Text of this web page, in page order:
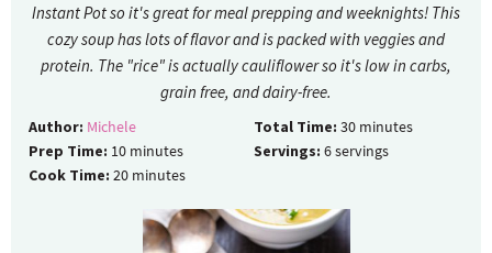
Instant Pot so it's great for meal prepping and weeknights! This
cozy soup has lots of flavor and is packed with veggies and
protein. The "rice" is actually cauliflower so it's low in carbs,
grain free, and dairy-free.
Author: Michele
Prep Time: 10 minutes
Cook Time: 20 minutes
Total Time: 30 minutes
Servings: 6servings